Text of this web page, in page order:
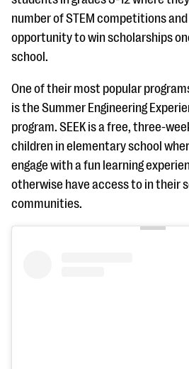
number of STEM competitions
opportunity to win scholarships
school.
One of their most popular
is the Summer Engineering
program. SEEK is a free, three-
children in elementary school
engage with a fun learning
otherwise have access to in their
communities.